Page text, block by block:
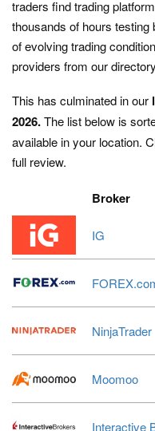
traders find trading
thousands of hours
of evolving trading
providers from our
This has culminated in our
2026.The list below is
available in your location.
full review.
Broker
IG
NinjaTrader
Moomoo
Interactive